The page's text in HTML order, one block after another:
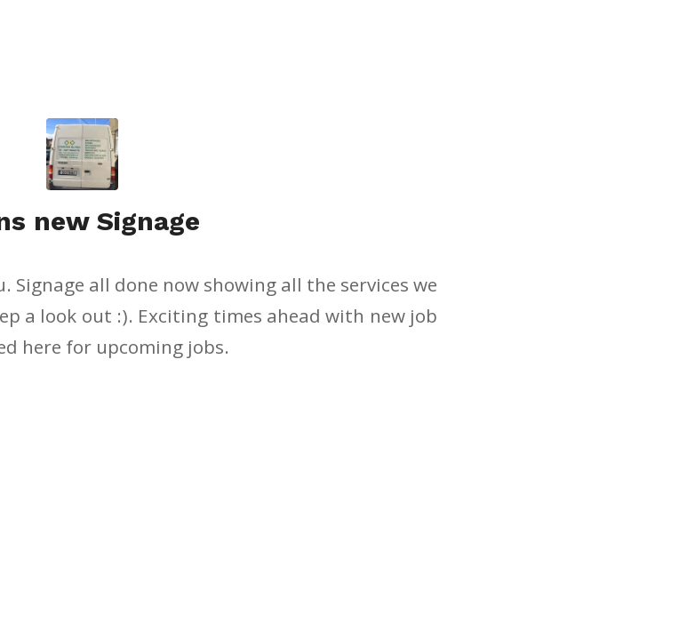
new Signage
Signage all done now showing all the services we
a look out :). Exciting times ahead with new job
here for upcoming jobs.